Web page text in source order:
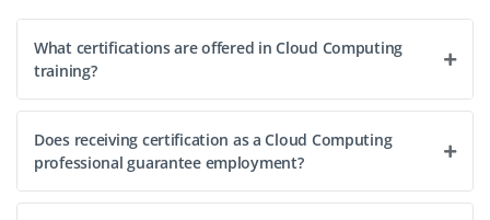
What certifications are offered in Cloud Computing
training?
Does receiving certification as a Cloud Computing
professional guarantee employment?